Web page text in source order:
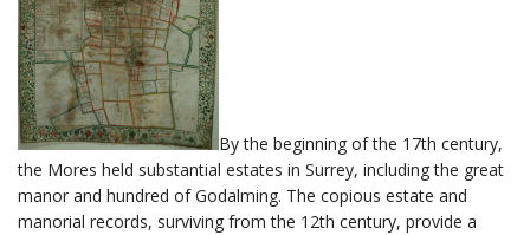
By the beginning of the 17th century,
the Mores held substantial estates in Surrey, including the great
manor and hundred of Godalming. The copious estate and
manorial records, surviving from the 12th century, provide a